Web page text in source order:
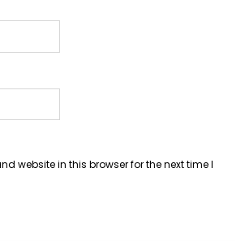
website in this browser for the next time I